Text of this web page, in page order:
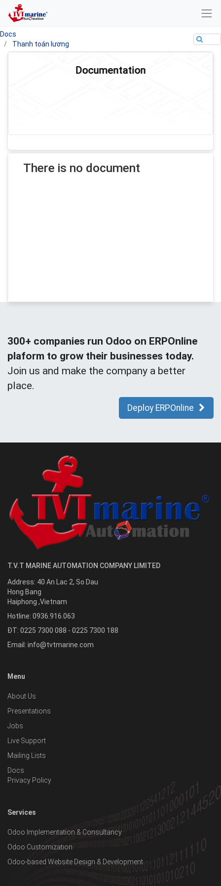
Docs
Thanh toán lương
Documentation
There is no document
300+ companies run Odoo on ERPOnline
plaform to grow their businesses today.
Join us and make the company a better
place.
Deploy ERPOnline
T.V.T MARINE AUTOMATION COMPANY LIMITED
Address: 40 An Lac 2, So Dau
Hong Bang
Haiphong ,Vietnam
Hotline: 0936.916.063
ĐT: 0225 7300 088 - 0225 7300 188
Email: info@tvtmarine.com
Menu
About Us
Presentations
Jobs
Live Support
Mailing Lists
Docs
Privacy Policy
Services
Odoo Implementation & Consultancy
Odoo Customization
Odoo-based Website Design & Development